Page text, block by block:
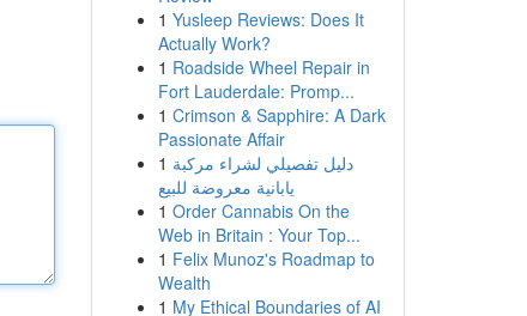
1 Yusleep Reviews: Does It
Actually Work?
1 Roadside Wheel Repair in
Fort Lauderdale: Promp...
1 Crimson & Sapphire: A Dark
Passionate Affair
1 دليل تفصيلي لشراء مركبة
يابانية معروضة للبيع
1 Order Cannabis On the
Web in Britain : Your Top...
1 Felix Munoz's Roadmap to
Wealth
1 My Ethical Boundaries of AI